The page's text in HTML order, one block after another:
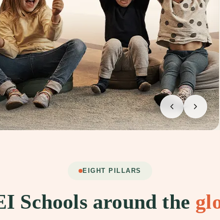
EIGHT PILLARS
Schools around the